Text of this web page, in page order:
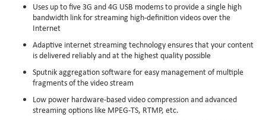
Uses up to five 3G and 4G USB modems to provide a single high
bandwidth link for streaming high-definition videos over the
Internet
Adaptive internet streaming technology ensures that your content
is delivered reliably and at the highest quality possible
Sputnik aggregation software for easy management of multiple
fragments of the video stream
Low power hardware-based video compression and advanced
streaming options like MPEG-TS, RTMP, etc.